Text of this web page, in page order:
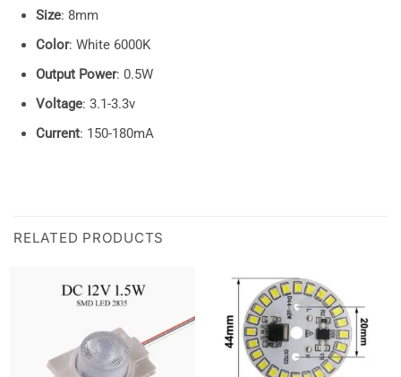
Size: 8mm
Color: White 6000K
Output Power: 0.5W
Voltage: 3.1-3.3v
Current: 150-180mA
RELATED PRODUCTS